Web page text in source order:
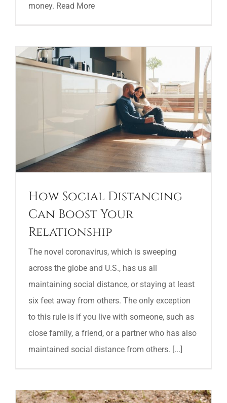
money. Read More
How Social Distancing
Can Boost Your
Relationship
The novel coronavirus, which is sweeping
across the globe and U.S., has us all
maintaining social distance, or staying at least
six feet away from others. The only exception
to this rule is if you live with someone, such as
close family, a friend, or a partner who has also
maintained social distance from others. [...]